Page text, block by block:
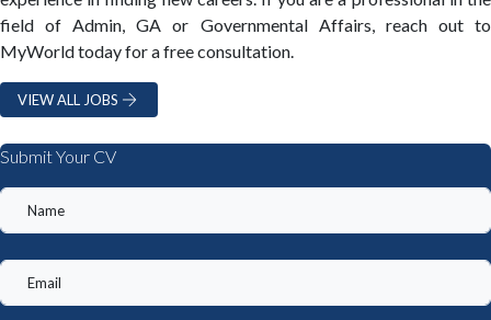
field of Admin, GA or Governmental Affairs, reach out to
MyWorld today for a free consultation.
VIEW ALL JOBS
Submit Your CV